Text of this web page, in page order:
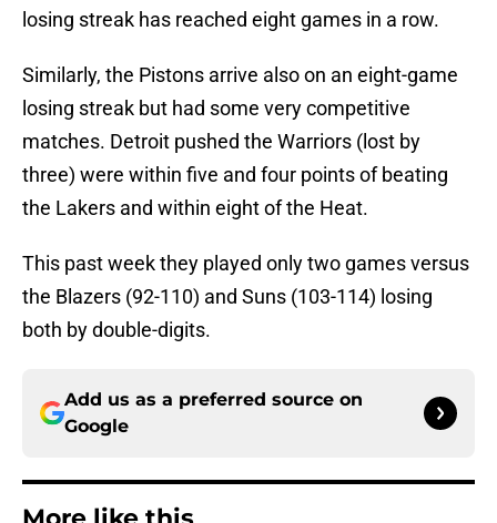
losing streak has reached eight games in a row.
Similarly, the Pistons arrive also on an eight-game
losing streak but had some very competitive
matches. Detroit pushed the Warriors (lost by
three) were within five and four points of beating
the Lakers and within eight of the Heat.
This past week they played only two games versus
the Blazers (92-110) and Suns (103-114) losing
both by double-digits.
Add us as a preferred source on
Google